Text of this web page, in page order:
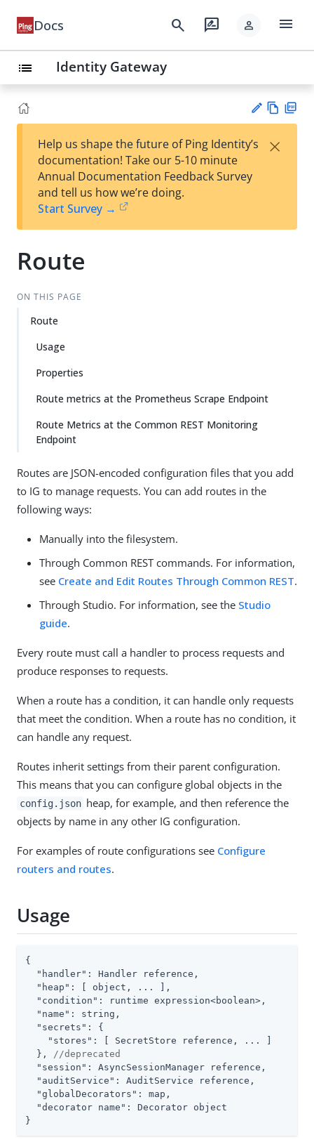
Docs search rate_review person menu
list Identity Gateway
est
t
w
Help us shape the future of Ping Identity’s
documentation! Take our 5-10 minute
Annual Documentation Feedback Survey
and tell us how we’re doing.
Start Survey →
×
Route
ON THIS PAGE
Route
Usage
Properties
Route metrics at the Prometheus Scrape Endpoint
Route Metrics at the Common REST Monitoring
Endpoint
Routes are JSON-encoded configuration files that you add
to IG to manage requests. You can add routes in the
following ways:
Manually into the filesystem.
Through Common REST commands. For information,
see Create and Edit Routes Through Common REST.
Through Studio. For information, see the Studio
guide.
Every route must call a handler to process requests and
produce responses to requests.
When a route has a condition, it can handle only requests
that meet the condition. When a route has no condition, it
can handle any request.
Routes inherit settings from their parent configuration.
This means that you can configure global objects in the
config.json heap, for example, and then reference the
objects by name in any other IG configuration.
For examples of route configurations see Configure
routers and routes.
Usage
{
"handler" : Handler reference,
"heap" : [ object, ... ],
"condition" : runtime expression<boolean>,
"name" : string,
"secrets" : {
"stores" : [ SecretStore reference, ... ]
  },
//deprecated
"session" : AsyncSessionManager reference,
"auditService" : AuditService reference,
"globalDecorators" : map,
"decorator name" : Decorator object
}